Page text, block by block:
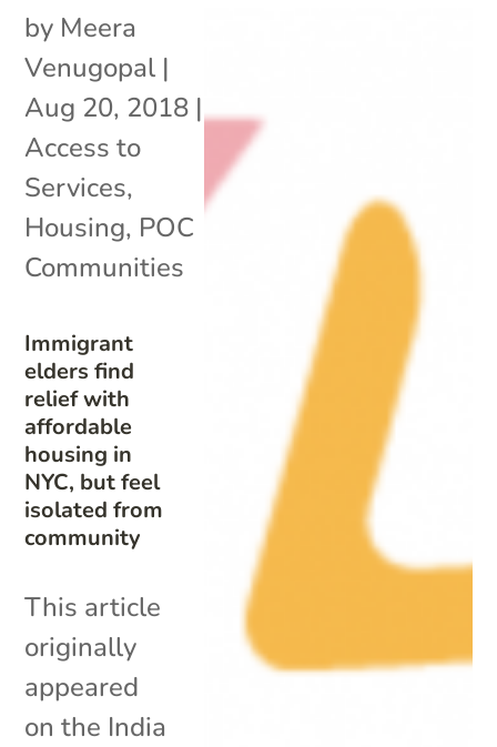
Immigrant
elders find
relief with
affordable
housing in
NYC, but feel
isolated from
community
by Meera
Venugopal |
Aug 20, 2018 |
Access to
Services,
Housing, POC
Communities
This article
originally
appeared
on the India